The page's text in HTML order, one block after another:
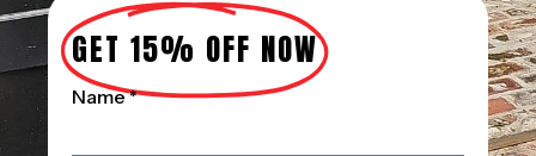
GET 15% OFF NOW
Name *